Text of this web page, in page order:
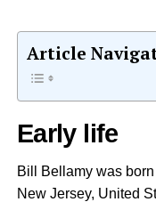
Article
Early life
Bill Bellamy was
New Jersey, United